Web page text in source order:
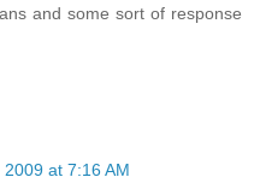
and some sort of response
at 7:16 AM